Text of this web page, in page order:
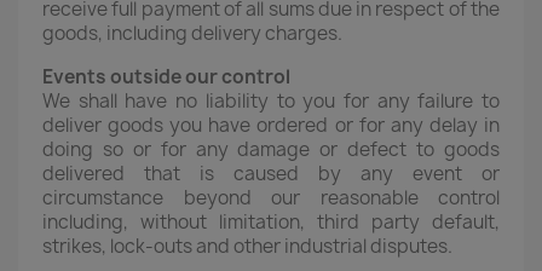
receive full payment of all sums due in respect of the
goods, including delivery charges.
Events outside our control
We shall have no liability to you for any failure to
deliver goods you have ordered or for any delay in
doing so or for any damage or defect to goods
delivered that is caused by any event or
circumstance beyond our reasonable control
including, without limitation, third party default,
strikes, lock-outs and other industrial disputes.